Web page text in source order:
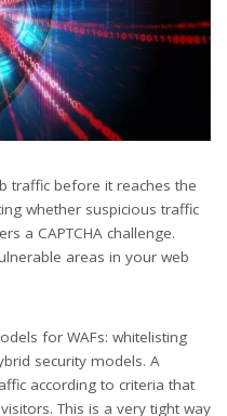
traffic before it reaches the
whether suspicious traffic
a CAPTCHA challenge.
areas in your web
for WAFs: whitelisting
security models. A
according to criteria that
This is a very tight way